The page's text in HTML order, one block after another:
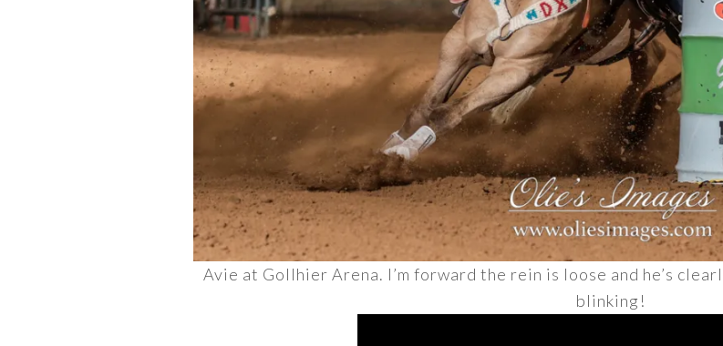
Avie at Gollhier Arena. I’m forward the rein is loose and he’s
blinking!